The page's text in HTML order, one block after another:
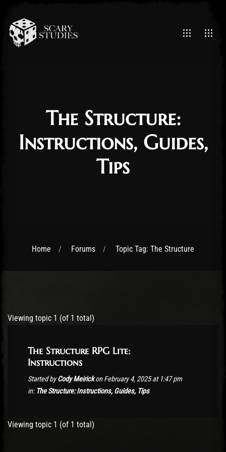
The Structure:
Instructions, Guides,
Tips
Home Forums Topic Tag: The Structure
Post has published by
February 4, 2025
Viewing topic 1 (of 1 total)
The Structure RPG Lite:
Instructions
Started byCody Meirickon February 4, 2025 at 1:47 pm
in:The Structure: Instructions, Guides, Tips
Viewing topic 1 (of 1 total)